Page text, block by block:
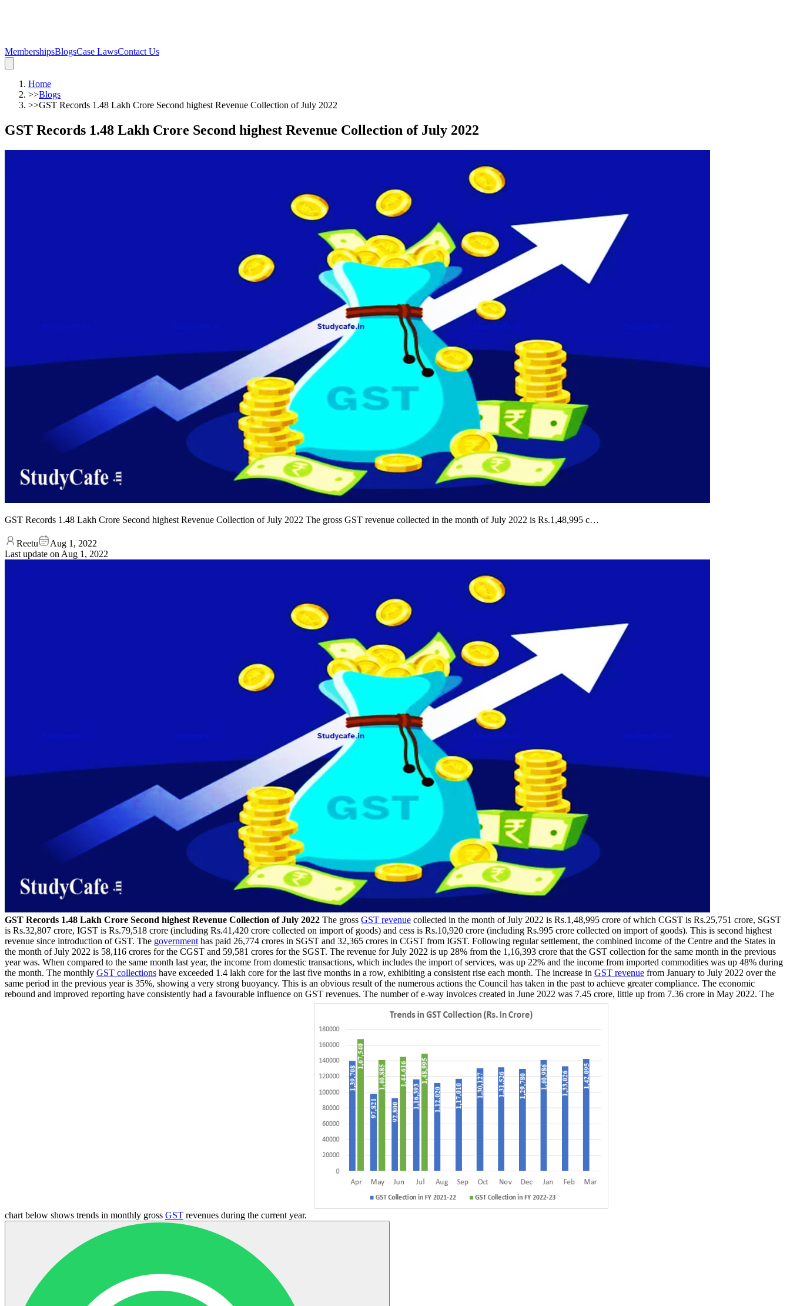
MembershipsBlogsCase LawsContact Us
Home
>>Blogs
>>GST Records 1.48 Lakh Crore Second highest Revenue Collection of July 2022
GST Records 1.48 Lakh Crore Second highest Revenue Collection of July 2022
GST Records 1.48 Lakh Crore Second highest Revenue Collection of July 2022 The gross GST revenue collected in the month of July 2022 is Rs.1,48,995 c…
Reetu
Aug 1, 2022
Last update on Aug 1, 2022
GST Records 1.48 Lakh Crore Second highest Revenue Collection of July 2022 The gross GST revenue collected in the month of July 2022 is Rs.1,48,995 crore of which CGST is Rs.25,751 crore, SGST
is Rs.32,807 crore, IGST is Rs.79,518 crore (including Rs.41,420 crore collected on import of goods) and cess is Rs.10,920 crore (including Rs.995 crore collected on import of goods). This is second highest
revenue since introduction of GST. The government has paid 26,774 crores in SGST and 32,365 crores in CGST from IGST. Following regular settlement, the combined income of the Centre and the States in
the month of July 2022 is 58,116 crores for the CGST and 59,581 crores for the SGST. The revenue for July 2022 is up 28% from the 1,16,393 crore that the GST collection for the same month in the previous
year was. When compared to the same month last year, the income from domestic transactions, which includes the import of services, was up 22% and the income from imported commodities was up 48% during
the month. The monthly GST collections have exceeded 1.4 lakh core for the last five months in a row, exhibiting a consistent rise each month. The increase in GST revenue from January to July 2022 over the
same period in the previous year is 35%, showing a very strong buoyancy. This is an obvious result of the numerous actions the Council has taken in the past to achieve greater compliance. The economic
rebound and improved reporting have consistently had a favourable influence on GST revenues. The number of e-way invoices created in June 2022 was 7.45 crore, little up from 7.36 crore in May 2022. The
chart below shows trends in monthly gross GST revenues during the current year.